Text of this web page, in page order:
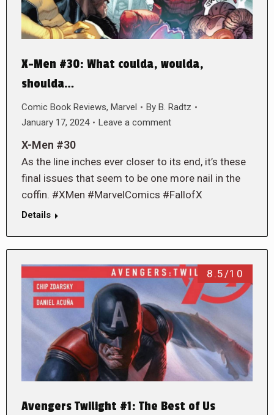
X-Men #30: What coulda, woulda,
shoulda…
Comic Book Reviews, Marvel By B. Radtz
January 17, 2024
Leave a comment
X-Men #30
As the line inches ever closer to its end, it’s these
final issues that seem to be one more nail in the
coffin. #XMen #MarvelComics #FallofX
Details
8.5/10
Avengers Twilight #1: The Best of Us